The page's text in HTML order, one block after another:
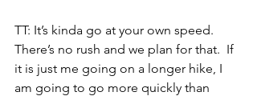
TT: It’s kinda go at your own speed.
There’s no rush and we plan for that.  If
it is just me going on a longer hike, I
am going to go more quickly than